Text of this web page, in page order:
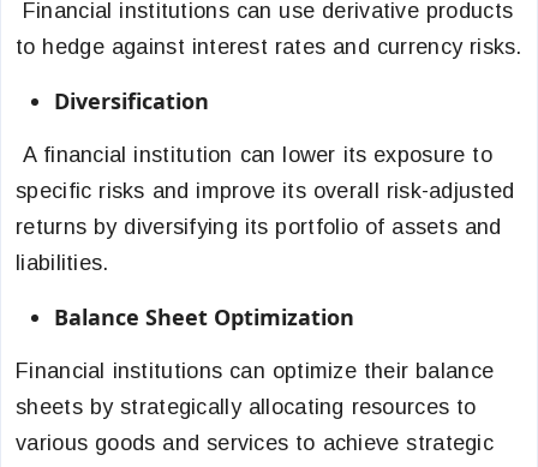
Financial institutions can use derivative products
to hedge against interest rates and currency risks.
Diversification
A financial institution can lower its exposure to
specific risks and improve its overall risk-adjusted
returns by diversifying its portfolio of assets and
liabilities.
Balance Sheet Optimization
Financial institutions can optimize their balance
sheets by strategically allocating resources to
various goods and services to achieve strategic